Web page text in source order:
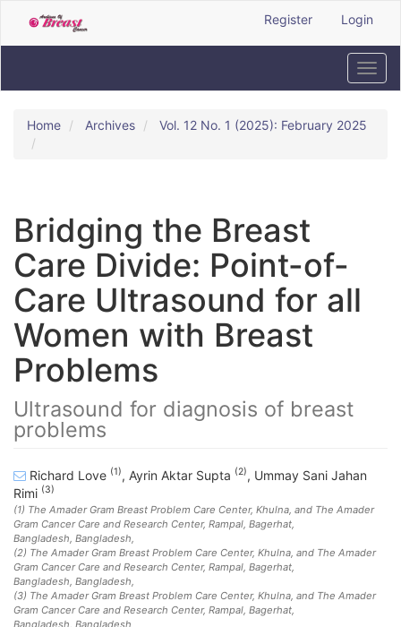
to
Main
Register Login
Home Archives Vol. 12 No. 1 (2025): February 2025
Bridging the Breast
Care Divide: Point-of-
Care Ultrasound for all
Women with Breast
Problems
Ultrasound for diagnosis of breast
problems
Richard Love (1), Ayrin Aktar Supta (2), Ummay Sani Jahan
Rimi (3)
(1) The Amader Gram Breast Problem Care Center, Khulna, and The Amader
Gram Cancer Care and Research Center, Rampal, Bagerhat,
Bangladesh , Bangladesh
(2) The Amader Gram Breast Problem Care Center, Khulna, and The Amader
Gram Cancer Care and Research Center, Rampal, Bagerhat,
Bangladesh , Bangladesh
(3) The Amader Gram Breast Problem Care Center, Khulna, and The Amader
Gram Cancer Care and Research Center, Rampal, Bagerhat,
Bangladesh , Bangladesh